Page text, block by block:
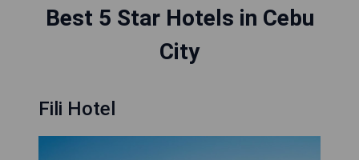
Best 5 Star Hotels in Cebu
City
Fili Hotel